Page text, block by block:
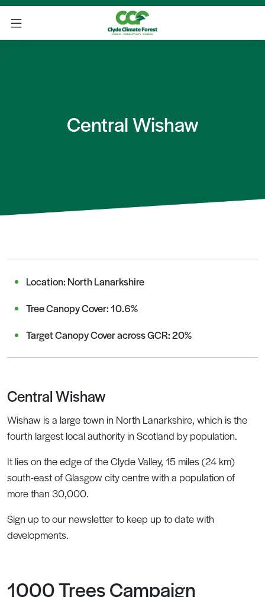
Central Wishaw
Location: North Lanarkshire
Tree Canopy Cover: 10.6%
Target Canopy Cover across GCR: 20%
Central Wishaw
Wishaw is a large town in North Lanarkshire, which is the
fourth largest local authority in Scotland by population.
It lies on the edge of the Clyde Valley, 15 miles (24 km)
south-east of Glasgow city centre with a population of
more than 30,000.
Sign up to our newsletter to keep up to date with
developments.
1000 Trees Campaign